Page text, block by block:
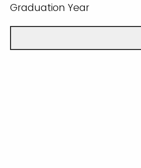
Graduation Year